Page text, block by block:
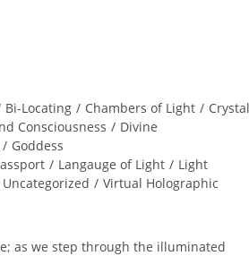
Bi-Locating / Chambers of Light / Crystal
Consciousness / Divine
/ Goddess
/ Langauge of Light / Light
Uncategorized / Virtual Holographic
as we step through the illuminated